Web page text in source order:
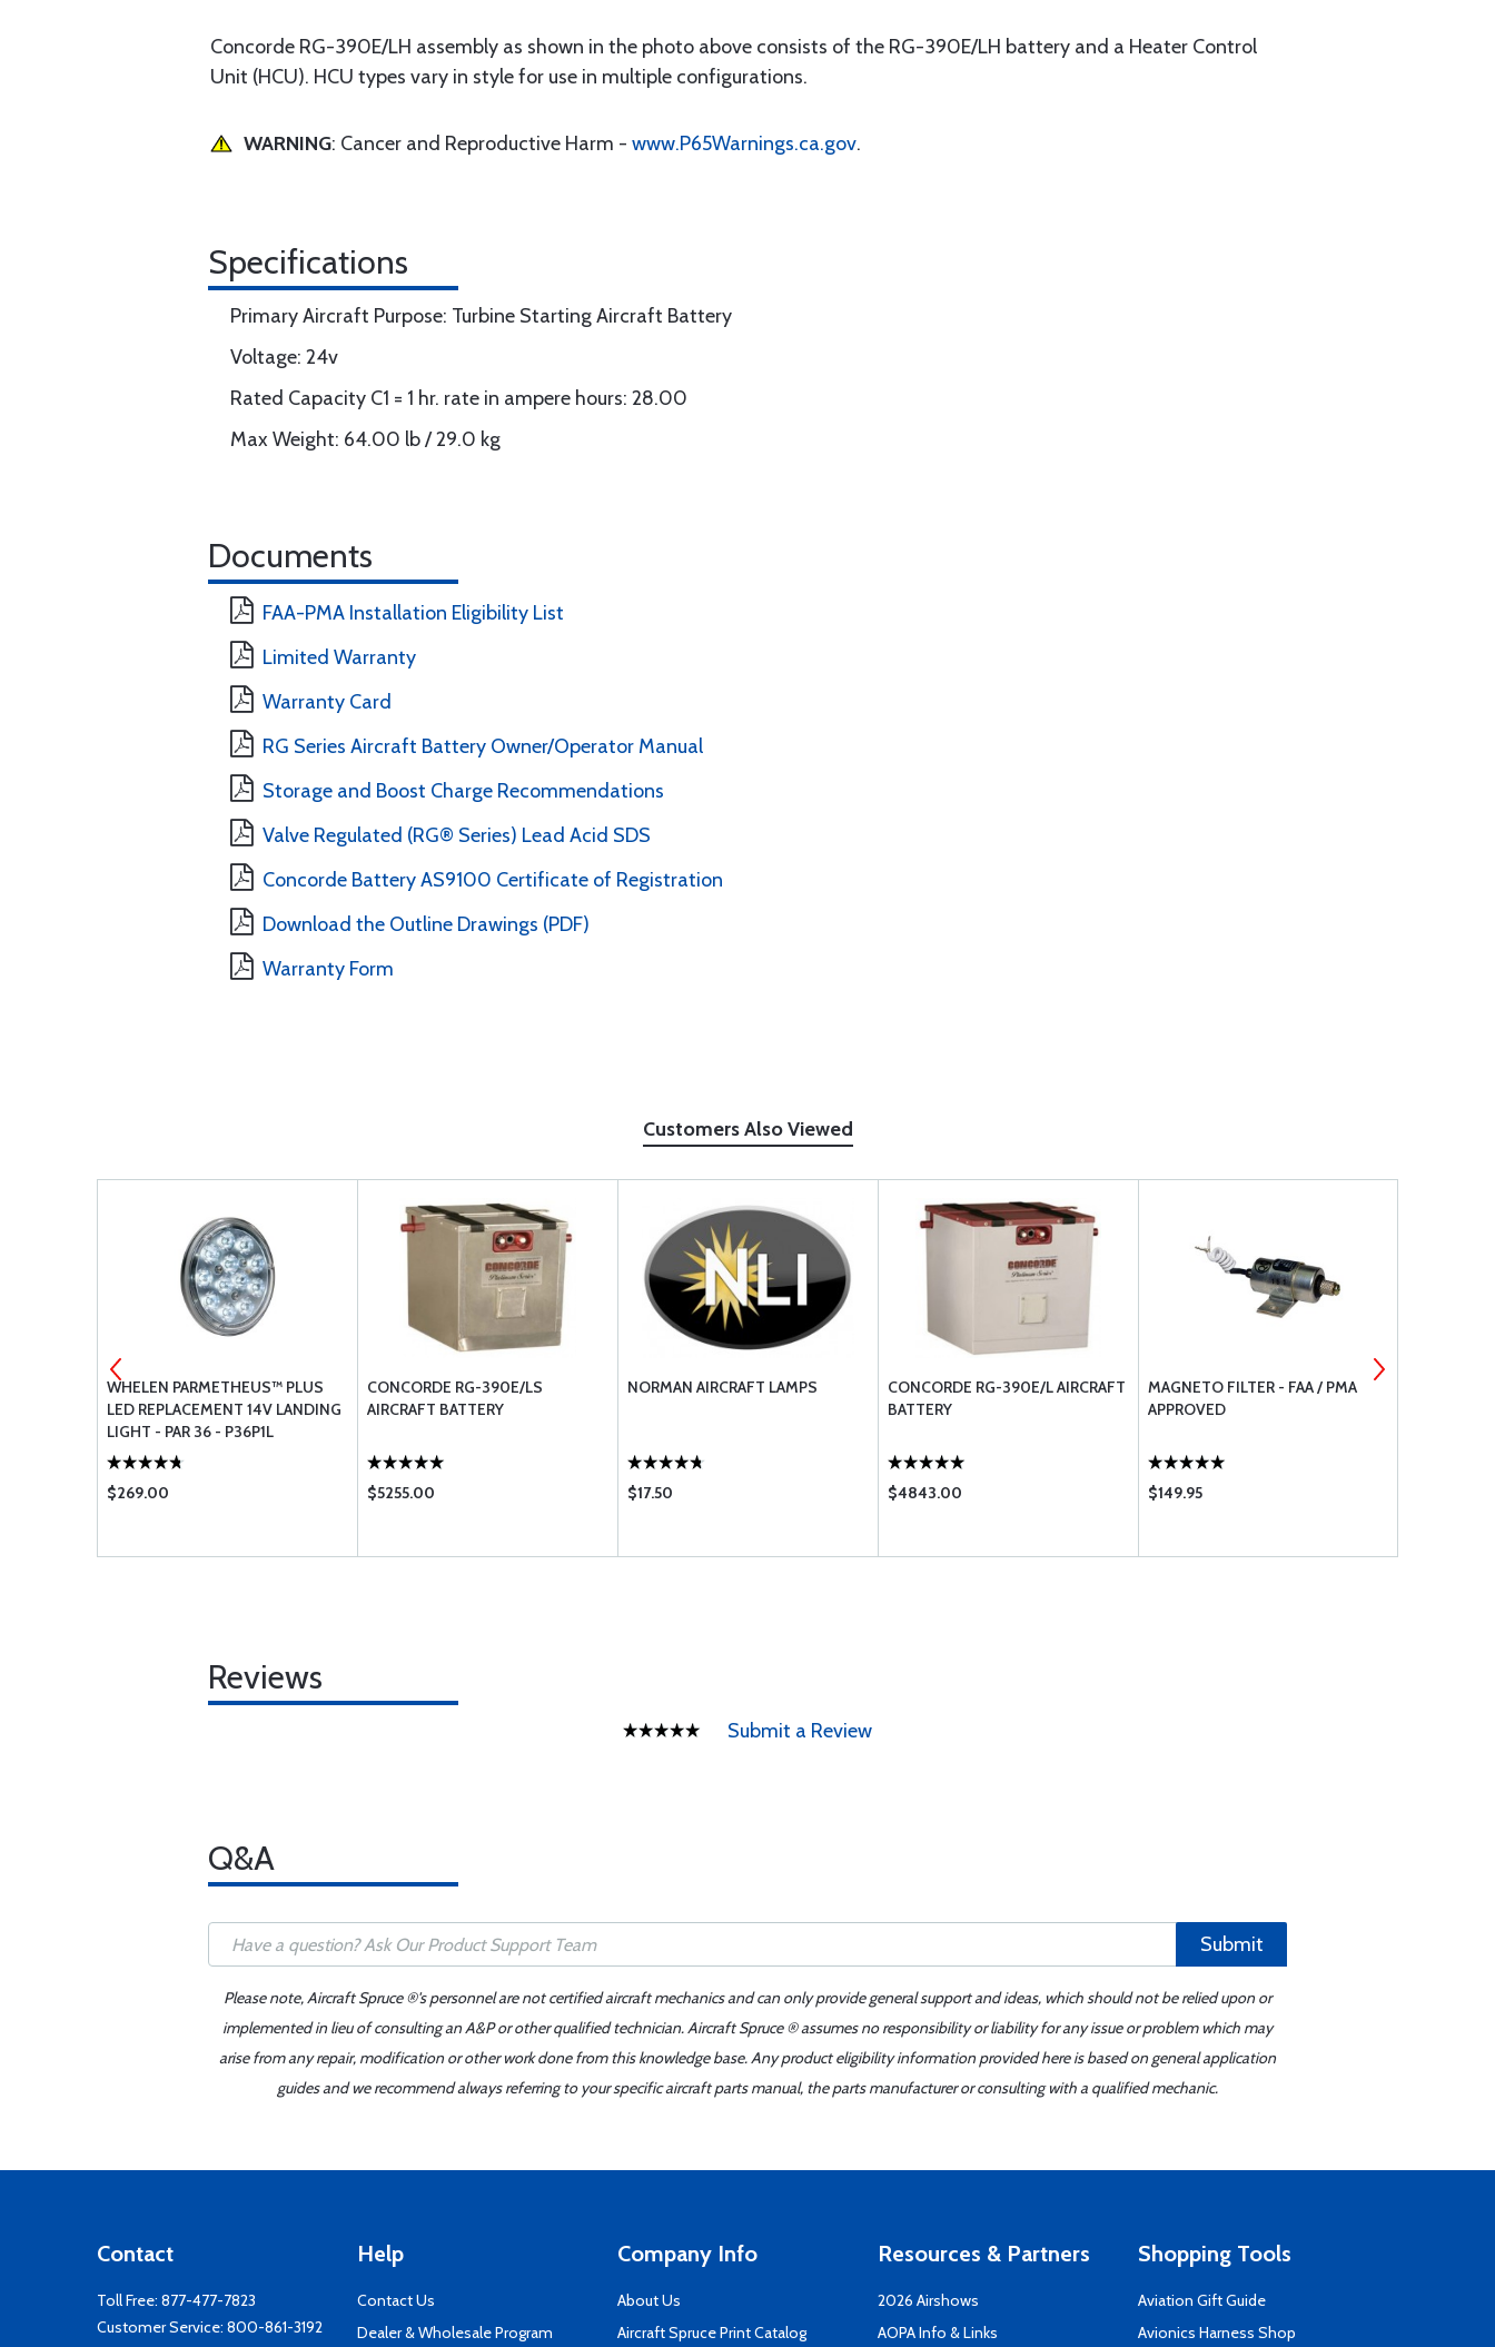
Concorde RG-390E/LH assembly as shown in the photo above consists of the RG-390E/LH battery and a Heater Control
Unit (HCU). HCU types vary in style for use in multiple configurations.
WARNING: Cancer and Reproductive Harm - www.P65Warnings.ca.gov.
Specifications
Primary Aircraft Purpose: Turbine Starting Aircraft Battery
Voltage: 24v
Rated Capacity C1 = 1 hr. rate in ampere hours: 28.00
Max Weight: 64.00 lb / 29.0 kg
Documents
FAA-PMA Installation Eligibility List
Limited Warranty
Warranty Card
RG Series Aircraft Battery Owner/Operator Manual
Storage and Boost Charge Recommendations
Valve Regulated (RG® Series) Lead Acid SDS
Concorde Battery AS9100 Certificate of Registration
Download the Outline Drawings (PDF)
Warranty Form
Customers Also Viewed
WHELEN PARMETHEUS™ PLUS
LED REPLACEMENT 14V LANDING
LIGHT - PAR 36 - P36P1L
$269.00
CONCORDE RG-390E/LS
AIRCRAFT BATTERY
$5255.00
NORMAN AIRCRAFT LAMPS
$17.50
CONCORDE RG-390E/L AIRCRAFT
BATTERY
$4843.00
MAGNETO FILTER - FAA / PMA
APPROVED
$149.95
Reviews
Submit a Review
Q&A
Submit
Please note, Aircraft Spruce ®'s personnel are not certified aircraft mechanics and can only provide general support and ideas, which should not be relied upon or
implemented in lieu of consulting an A&P or other qualified technician. Aircraft Spruce ® assumes no responsibility or liability for any issue or problem which may
arise from any repair, modification or other work done from this knowledge base. Any product eligibility information provided here is based on general application
guides and we recommend always referring to your specific aircraft parts manual, the parts manufacturer or consulting with a qualified mechanic.
Contact
Toll Free: 877-477-7823
Customer Service: 800-861-3192
Help
Contact Us
Dealer & Wholesale Program
Company Info
About Us
Aircraft Spruce Print Catalog
Resources & Partners
2026 Airshows
AOPA Info & Links
Shopping Tools
Aviation Gift Guide
Avionics Harness Shop